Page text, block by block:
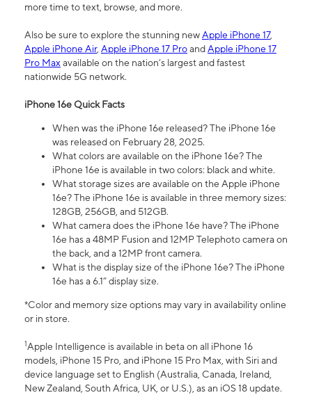
more time to text, browse, and more.
Also be sure to explore the stunning newApple iPhone 17,
Apple iPhone Air, Apple iPhone 17 ProandApple iPhone 17
Pro Maxavailable on the nation’s largest and fastest
nationwide 5G network.
iPhone 16e Quick Facts
When was the iPhone 16e released? The iPhone 16e
was released on February 28, 2025.
What colors are available on the iPhone 16e? The
iPhone 16e is available in two colors: black and white.
What storage sizes are available on the Apple iPhone
16e? The iPhone 16e is available in three memory sizes:
128GB, 256GB, and 512GB.
What camera does the iPhone 16e have? The iPhone
16e has a 48MP Fusion and 12MP Telephoto camera on
the back, and a 12MP front camera.
What is the display size of the iPhone 16e? The iPhone
16e has a 6.1” display size.
*Color and memory size options may vary in availability online
or in store.
1Apple Intelligence is available in beta on all iPhone 16
models, iPhone 15 Pro, and iPhone 15 Pro Max, with Siri and
device language set to English (Australia, Canada, Ireland,
New Zealand, South Africa, UK, or U.S.), as an iOS 18 update.